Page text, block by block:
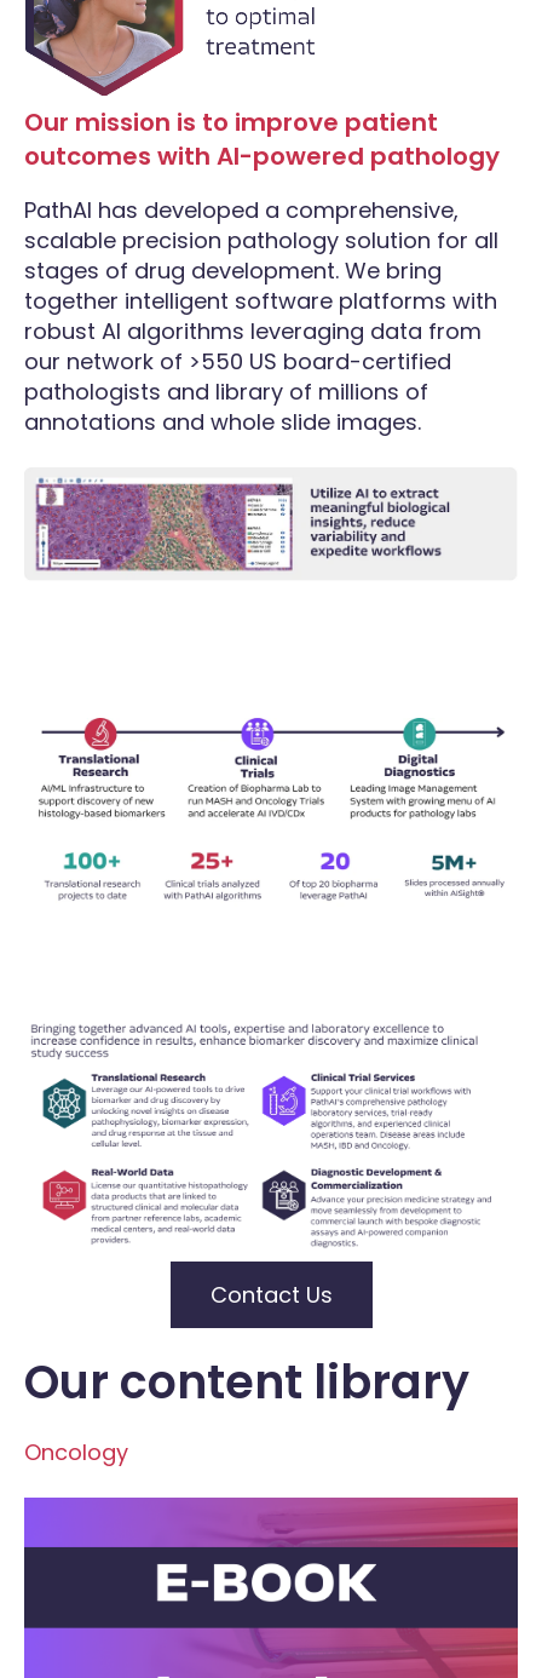
Our mission is to improve patient
outcomes with AI-powered pathology
PathAI has developed a comprehensive,
scalable precision pathology solution for all
stages of drug development. We bring
together intelligent software platforms with
robust AI algorithms leveraging data from
our network of >550 US board-certified
pathologists and library of millions of
annotations and whole slide images.
Contact Us
Our content library
Oncology